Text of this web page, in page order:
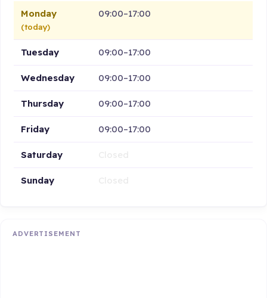
Monday
(today)
09:00–17:00
Tuesday 09:00–17:00
Wednesday 09:00–17:00
Thursday 09:00–17:00
Friday 09:00–17:00
Saturday
Sunday
ADVERTISEMENT